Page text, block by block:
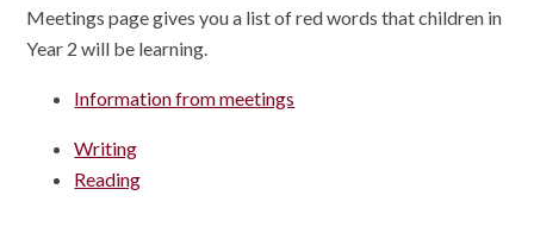
Meetings page gives you a list of red words that children in
Year 2 will be learning.
Information from meetings
Writing
Reading